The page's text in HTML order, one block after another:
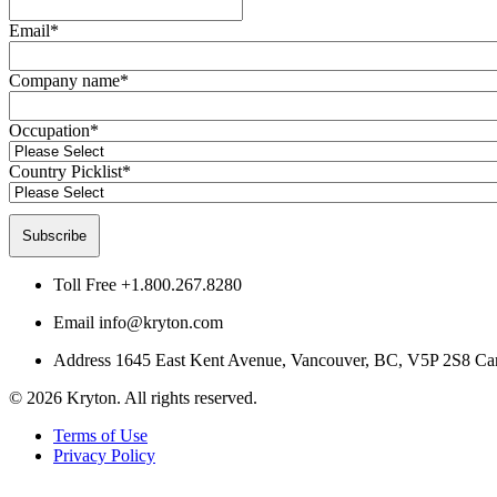
Email*
Company name*
Occupation*
Country Picklist*
Toll Free +1.800.267.8280
Email info@kryton.com
Address 1645 East Kent Avenue, Vancouver, BC, V5P 2S8
© 2026 Kryton. All rights reserved.
Terms of Use
Privacy Policy